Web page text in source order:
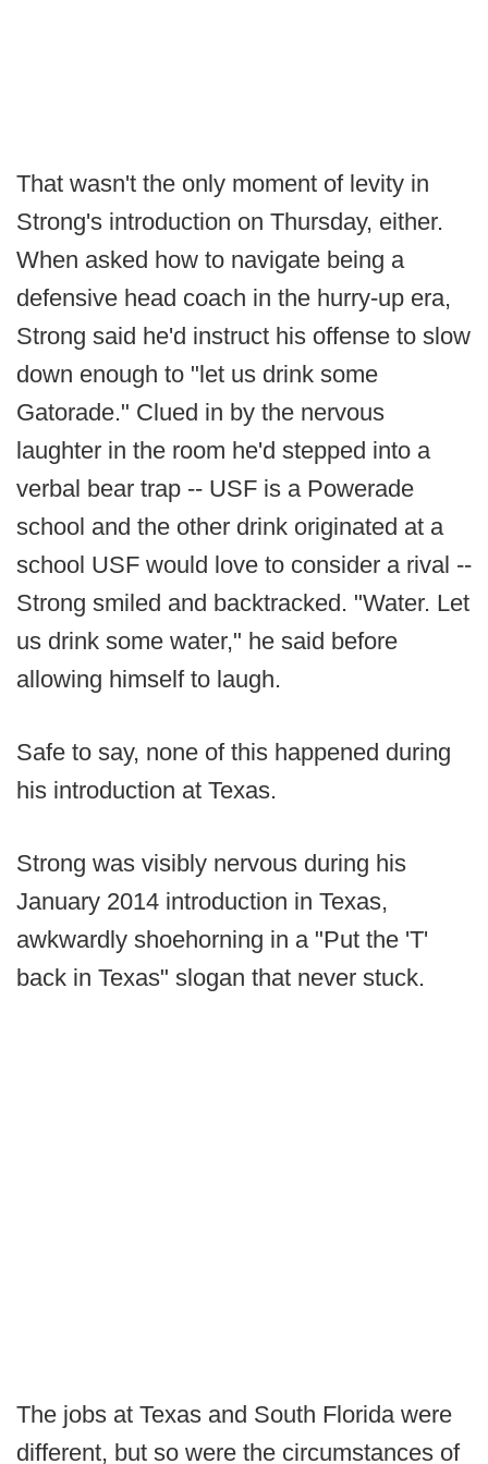
That wasn't the only moment of levity in
Strong's introduction on Thursday, either.
When asked how to navigate being a
defensive head coach in the hurry-up era,
Strong said he'd instruct his offense to slow
down enough to "let us drink some
Gatorade." Clued in by the nervous
laughter in the room he'd stepped into a
verbal bear trap -- USF is a Powerade
school and the other drink originated at a
school USF would love to consider a rival --
Strong smiled and backtracked. "Water. Let
us drink some water," he said before
allowing himself to laugh.
Safe to say, none of this happened during
his introduction at Texas.
Strong was visibly nervous during his
January 2014 introduction in Texas,
awkwardly shoehorning in a "Put the 'T'
back in Texas" slogan that never stuck.
The jobs at Texas and South Florida were
different, but so were the circumstances of